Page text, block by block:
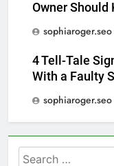
Owner Should
sophiaroger.seo
4 Tell-Tale
With a Faulty
sophiaroger.seo
Search